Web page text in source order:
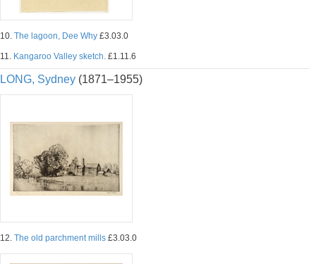
10. The lagoon, Dee Why £3.03.0
11. Kangaroo Valley sketch. £1.11.6
LONG, Sydney (1871–1955)
12. The old parchment mills £3.03.0